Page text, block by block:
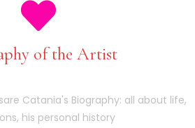
of the Artist
Catania's Biography: all about life,
his personal history